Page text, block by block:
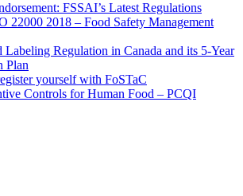
FSSAI’s Latest Regulations
22000 2018 – Food Safety Management
Regulation in Canada and its 5-Year
Plan
yourself with FoSTaC
Controls for Human Food – PCQI